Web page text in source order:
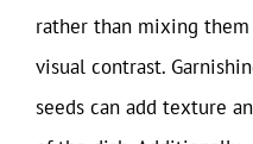
rather than mixing
visual contrast.
seeds can add texture